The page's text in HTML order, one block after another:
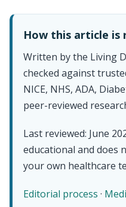
How this article is
Written by the Living
checked against
NICE, NHS, ADA,
peer-reviewed
Last reviewed: June
educational and does
your own healthcare
Editorial process ·